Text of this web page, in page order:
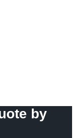
by